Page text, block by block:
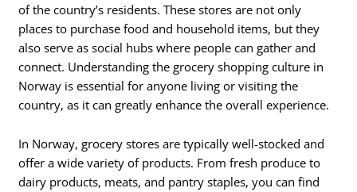
of the country’s residents. These stores are not only
places to purchase food and household items, but they
also serve as social hubs where people can gather and
connect. Understanding the grocery shopping culture in
Norway is essential for anyone living or visiting the
country, as it can greatly enhance the overall experience.
In Norway, grocery stores are typically well-stocked and
offer a wide variety of products. From fresh produce to
dairy products, meats, and pantry staples, you can find